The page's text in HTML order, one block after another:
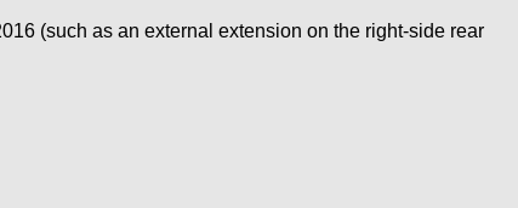
(such as an external extension on the right-side rear